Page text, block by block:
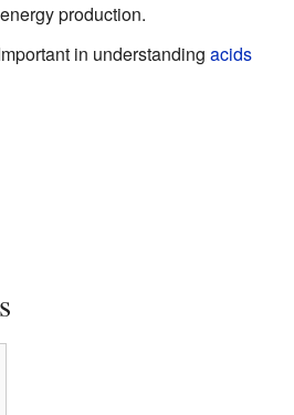
production.
in understanding acids